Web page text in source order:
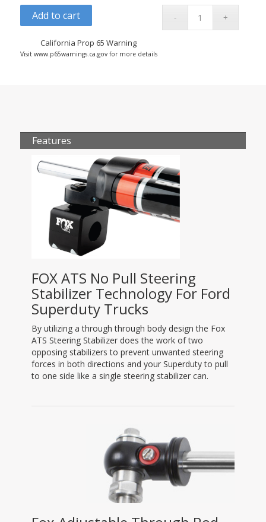
Add to cart
California Prop 65 Warning
Visit www.p65warnings.ca.gov for more details
Features
FOX ATS No Pull Steering
Stabilizer Technology For Ford
Superduty Trucks
By utilizing a through through body design the Fox
ATS Steering Stabilizer does the work of two
opposing stabilizers to prevent unwanted steering
forces in both directions and your Superduty to pull
to one side like a single steering stabilizer can.